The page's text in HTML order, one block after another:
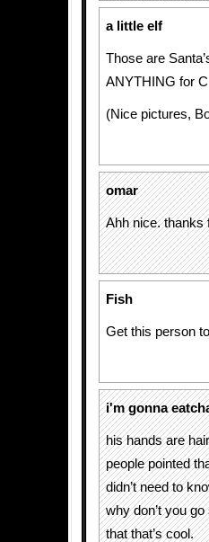
a little elf
Those are
ANYTHING for
(Nice pictures,
omar
Ahh nice. thanks
Fish
Get this person
i'm gonna
his hands are
people pointed
didn’t need to
why don’t you
that that’s cool.